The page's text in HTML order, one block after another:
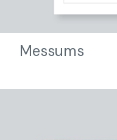
Messums